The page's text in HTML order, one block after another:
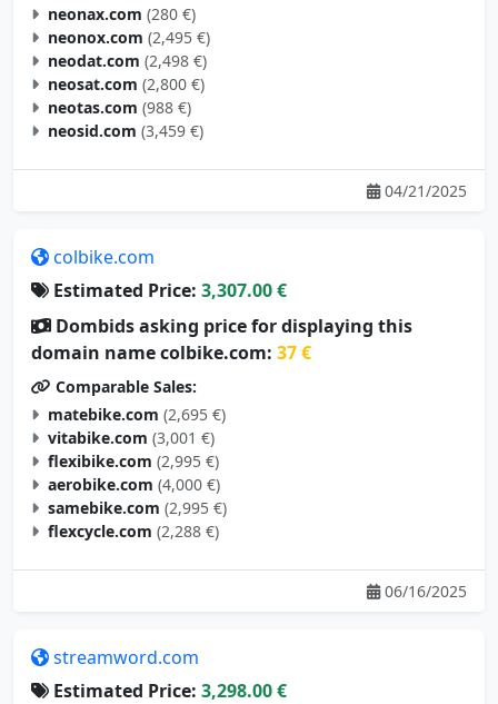
neonax.com (280 €)
neonox.com (2,495 €)
neodat.com (2,498 €)
neosat.com (2,800 €)
neotas.com (988 €)
neosid.com (3,459 €)
04/21/2025
colbike.com
Estimated Price: 3,307.00 €
Dombids asking price for displaying this
domain name colbike.com: 37 €
Comparable Sales:
matebike.com (2,695 €)
vitabike.com (3,001 €)
flexibike.com (2,995 €)
aerobike.com (4,000 €)
samebike.com (2,995 €)
flexcycle.com (2,288 €)
06/16/2025
streamword.com
Estimated Price: 3,298.00 €